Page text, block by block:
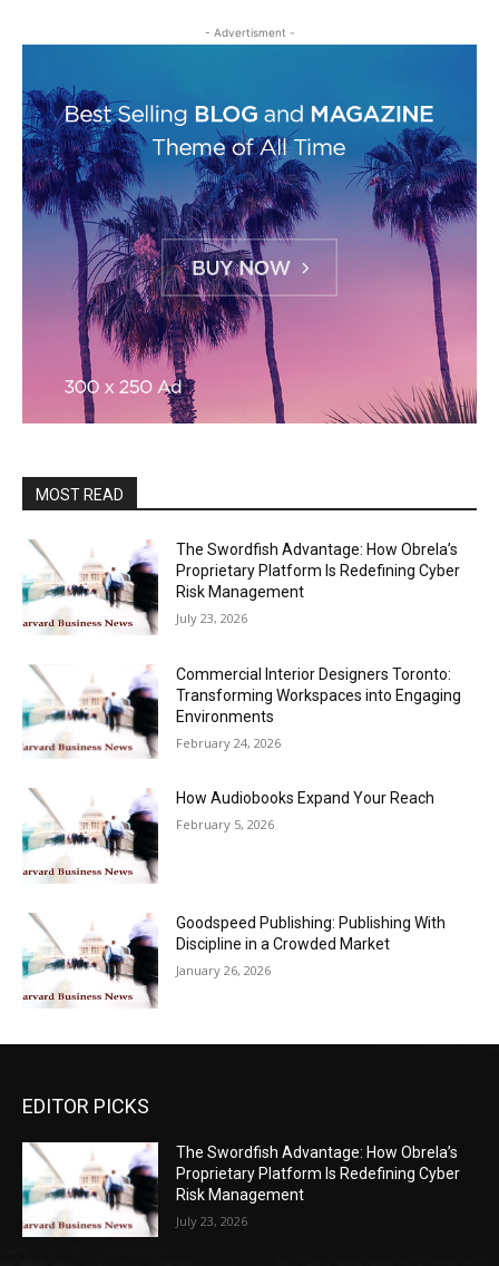
- Advertisment -
MOST READ
The Swordfish Advantage: How Obrela’s
Proprietary Platform Is Redefining Cyber
Risk Management
July 23, 2026
Commercial Interior Designers Toronto:
Transforming Workspaces into Engaging
Environments
February 24, 2026
How Audiobooks Expand Your Reach
February 5, 2026
Goodspeed Publishing: Publishing With
Discipline in a Crowded Market
January 26, 2026
EDITOR PICKS
The Swordfish Advantage: How Obrela’s
Proprietary Platform Is Redefining Cyber
Risk Management
July 23, 2026